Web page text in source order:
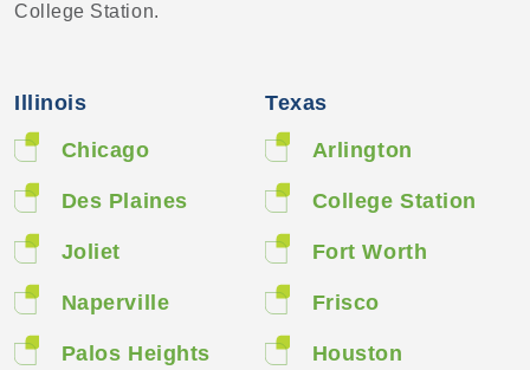
College Station.
Illinois
Chicago
Des Plaines
Joliet
Naperville
Palos Heights
Texas
Arlington
College Station
Fort Worth
Frisco
Houston